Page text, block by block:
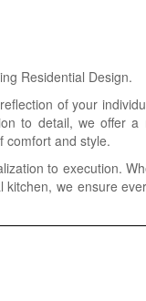
Residential Design.
of your
to detail, we offer a
comfort and style.
to execution.
we ensure